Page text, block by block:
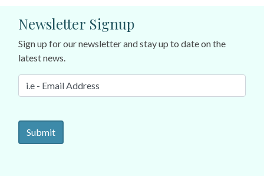
Newsletter Signup
Sign up for our newsletter and stay up to date on the
latest news.